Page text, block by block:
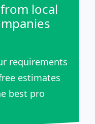
local
requirements
estimates
best pro